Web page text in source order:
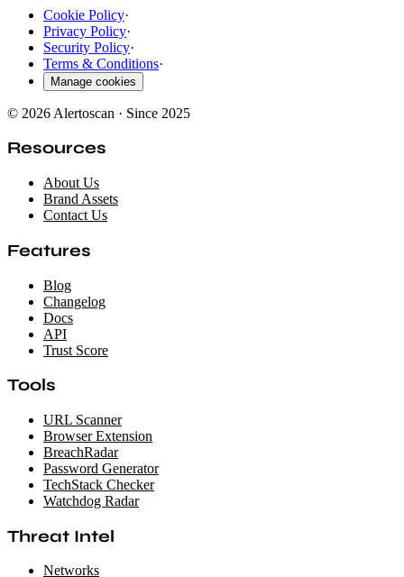
Cookie Policy·
Privacy Policy·
Security Policy·
Terms & Conditions·
Manage cookies
© 2026 Alertoscan · Since 2025
Resources
About Us
Brand Assets
Contact Us
Features
Blog
Changelog
Docs
API
Trust Score
Tools
URL Scanner
Browser Extension
BreachRadar
Password Generator
TechStack Checker
Watchdog Radar
Threat Intel
Networks